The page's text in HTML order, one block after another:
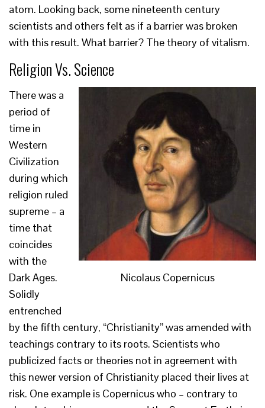
atom. Looking back, some nineteenth century
scientists and others felt as if a barrier was broken
with this result. What barrier? The theory of vitalism.
Religion Vs. Science
Nicolaus Copernicus
There was a
period of
time in
Western
Civilization
during which
religion ruled
supreme – a
time that
coincides
with the
Dark Ages.
Solidly
entrenched
by the fifth century, “Christianity” was amended with
teachings contrary to its roots. Scientists who
publicized facts or theories not in agreement with
this newer version of Christianity placed their lives at
risk. One example is Copernicus who – contrary to